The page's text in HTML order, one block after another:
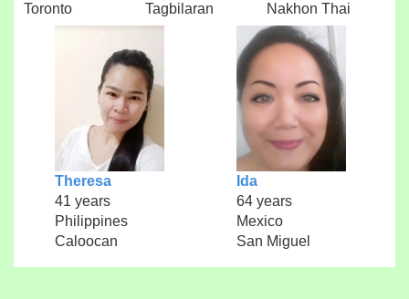
Toronto
Tagbilaran
Nakhon Thai
Theresa
41 years
Philippines
Caloocan
Ida
64 years
Mexico
San Miguel